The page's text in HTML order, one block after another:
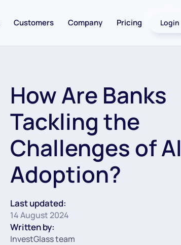
Customers Company Pricing Login
How Are Banks
Tackling the
Challenges of AI
Adoption?
Last updated:
14 August 2024
Written by:
InvestGlass team